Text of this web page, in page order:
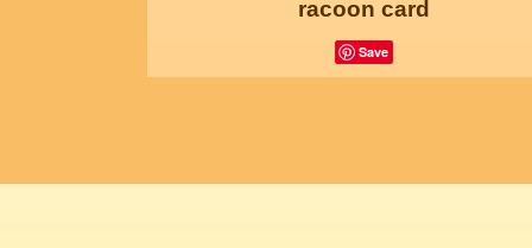
racoon card
Save